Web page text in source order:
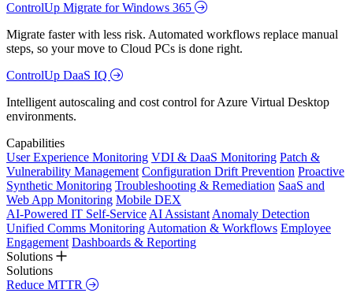
ControlUp Migrate for Windows 365
Migrate faster with less risk. Automated workflows replace manual
steps, so your move to Cloud PCs is done right.
ControlUp DaaS IQ
Intelligent autoscaling and cost control for Azure Virtual Desktop
environments.
Capabilities
User Experience Monitoring VDI & DaaS Monitoring Patch &
Vulnerability Management Configuration Drift Prevention Proactive
Synthetic Monitoring Troubleshooting & Remediation SaaS and
Web App Monitoring Mobile DEX
AI-Powered IT Self-Service AI Assistant Anomaly Detection
Unified Comms Monitoring Automation & Workflows Employee
Engagement Dashboards & Reporting
Solutions
Solutions
Reduce MTTR